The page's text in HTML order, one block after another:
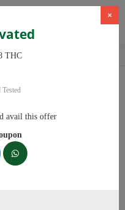
×
THC
avail this offer
on Delta 8 Gummies,
verified and updated